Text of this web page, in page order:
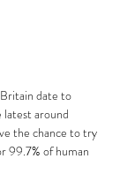
date to
latest around
the chance to try
99.7% of human